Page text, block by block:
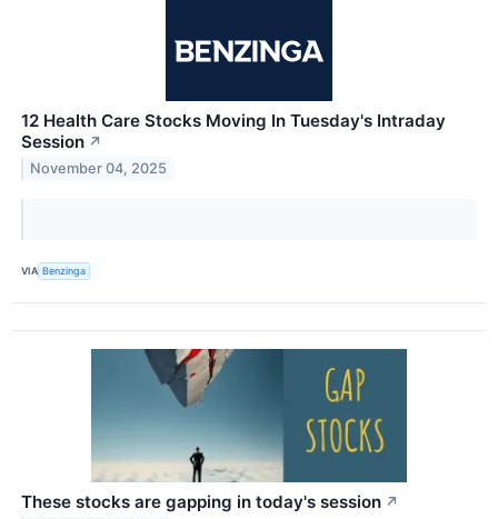
12 Health Care Stocks Moving In Tuesday's Intraday
Session ↗
November 04, 2025
VIA Benzinga
These stocks are gapping in today's session ↗